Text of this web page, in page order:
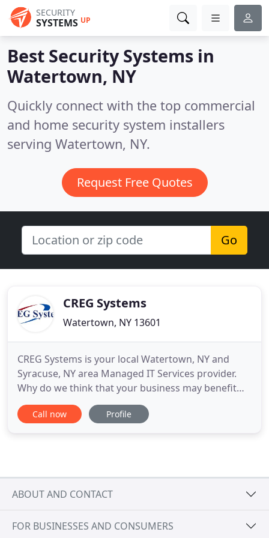
SECURITY
SYSTEMS UP
Best Security Systems in
Watertown, NY
Quickly connect with the top commercial
and home security system installers
serving Watertown, NY.
Request Free Quotes
Go
CREG Systems
Watertown, NY 13601
CREG Systems is your local Watertown, NY and
Syracuse, NY area Managed IT Services provider.
Why do we think that your business may benefit
from managed services solutions? Our latest blog
post answers all your questions about Managed IT
Call now Profile
ABOUT AND CONTACT
FOR BUSINESSES AND CONSUMERS